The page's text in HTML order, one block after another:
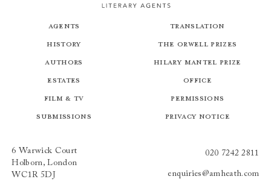
Agents
History
Authors
Estates
Film & TV
Submissions
Translation
The Orwell Prizes
Hilary Mantel Prize
Office
Permissions
Privacy Notice
6 Warwick Court
Holborn, London
WC1R 5DJ
020 7242 2811
enquiries@amheath.com